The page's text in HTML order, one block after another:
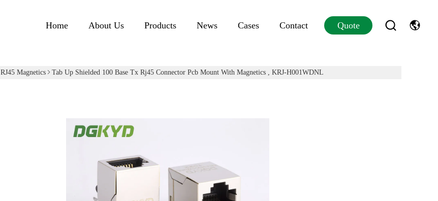
Home About Us Products News Cases Contact Quote
RJ45 Magnetics Tab Up Shielded 100 Base Tx Rj45 Connector Pcb Mount With Magnetics , KRJ-H001WDNL